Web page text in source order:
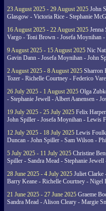
23 August 2025 - 29 August 2025 John
Glasgow - Victoria Rice - Stephanie
16 August 2025 - 22 August 2025 Jenna
Vargo - Toni Brown - Josefa Moynihan
9 August 2025 - 15 August 2025 Nic
Gavin Dann - Josefa Moynihan - John
2 August 2025 - 8 August 2025 Sharron
Tozer - Richelle Courtney - Federico
26 July 2025 - 1 August 2025 Olga
- Stephanie Jewell - Albert Aanensen -
19 July 2025 - 25 July 2025 Felix
John Spiller - Josefa Moynihan - Lewis
12 July 2025 - 18 July 2025 Lewis
Duncan - John Spiller - Sam Wilson -
5 July 2025 - 11 July 2025 Christine
Spiller - Sandra Mead - Stephanie
28 June 2025 - 4 July 2025 Juliet Clarke
Barry Keane - Richelle Courtney - Nigel
21 June 2025 - 27 June 2025 Graeme
Sandra Mead - Alison Cleary - Margie